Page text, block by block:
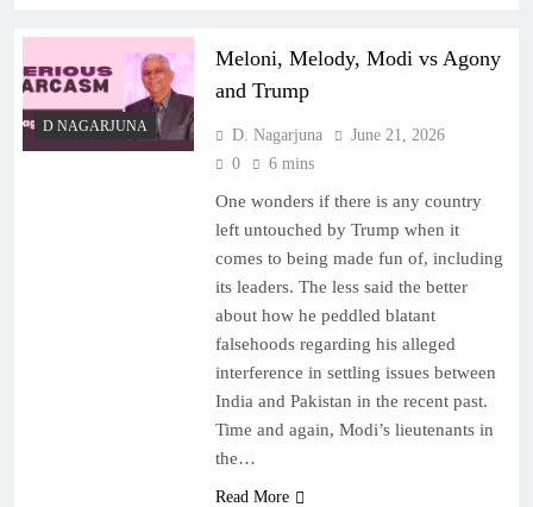
D NAGARJUNA
Meloni, Melody, Modi vs Agony
and Trump
D. Nagarjuna
June 21, 2026
0
6 mins
One wonders if there is any country
left untouched by Trump when it
comes to being made fun of, including
its leaders. The less said the better
about how he peddled blatant
falsehoods regarding his alleged
interference in settling issues between
India and Pakistan in the recent past.
Time and again, Modi’s lieutenants in
the…
Read More